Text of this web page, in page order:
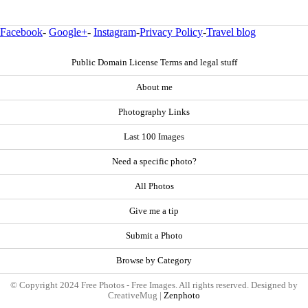
Facebook- Google+- Instagram-Privacy Policy-Travel blog
Public Domain License Terms and legal stuff
About me
Photography Links
Last 100 Images
Need a specific photo?
All Photos
Give me a tip
Submit a Photo
Browse by Category
© Copyright 2024 Free Photos - Free Images. All rights reserved. Designed by
CreativeMug | Zenphoto